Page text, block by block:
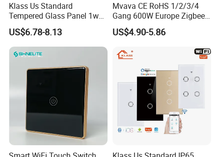
Klass Us Standard
Tempered Glass Panel 1way
WiFi Smart Home Tuya
Remote Voice Control
Curtain Touch Switch
US$6.78-8.13
Mvava CE RoHS 1/2/3/4
Gang 600W Europe Zigbee
Tuya Alexa Remote Control
Light Smart Home Wall
Switch
US$4.90-5.86